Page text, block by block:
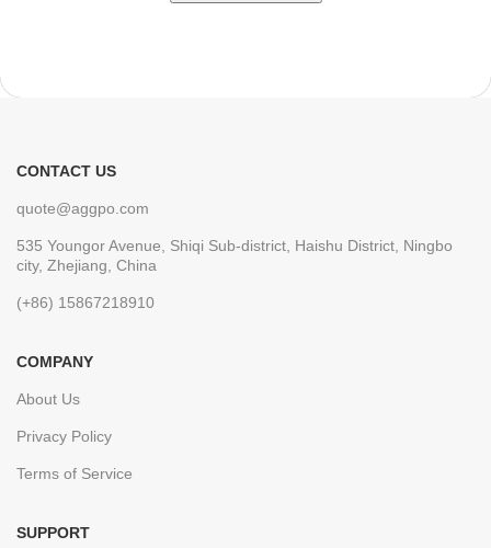
CONTACT US
quote@aggpo.com
535 Youngor Avenue, Shiqi Sub-district, Haishu District, Ningbo
city, Zhejiang, China
(+86) 15867218910
COMPANY
About Us
Privacy Policy
Terms of Service
SUPPORT